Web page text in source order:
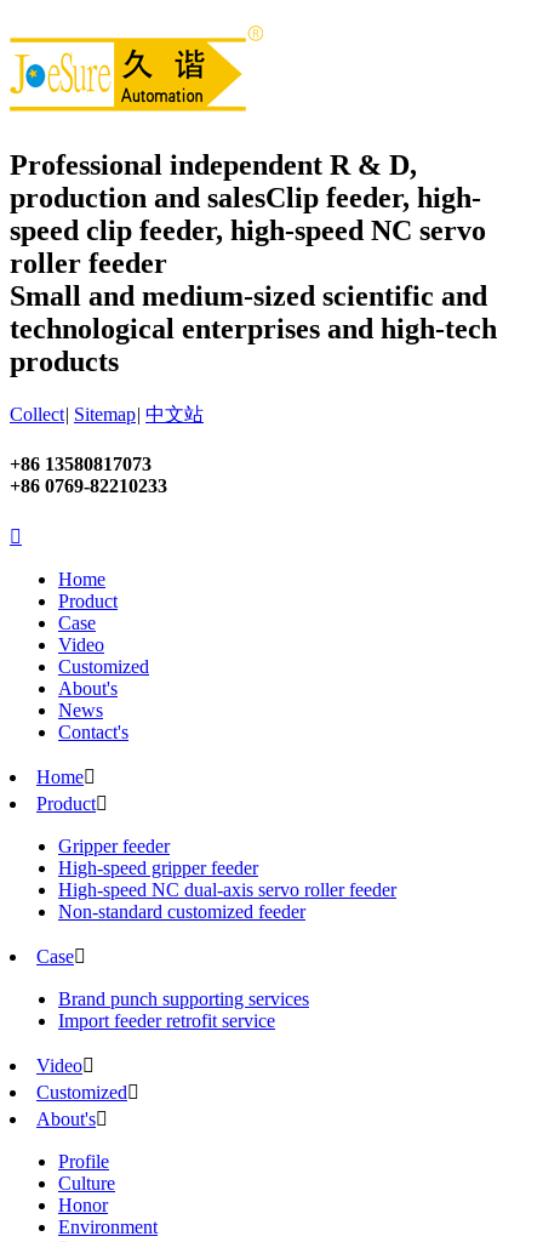
Professional independent R & D,
production and salesClip feeder, high-
speed clip feeder, high-speed NC servo
roller feeder
Small and medium-sized scientific and
technological enterprises and high-tech
products
Collect| Sitemap| 中文站
+86 13580817073
+86 0769-82210233

Home
Product
Case
Video
Customized
About's
News
Contact's
Home
Product
Gripper feeder
High-speed gripper feeder
High-speed NC dual-axis servo roller feeder
Non-standard customized feeder
Case
Brand punch supporting services
Import feeder retrofit service
Video
Customized
About's
Profile
Culture
Honor
Environment